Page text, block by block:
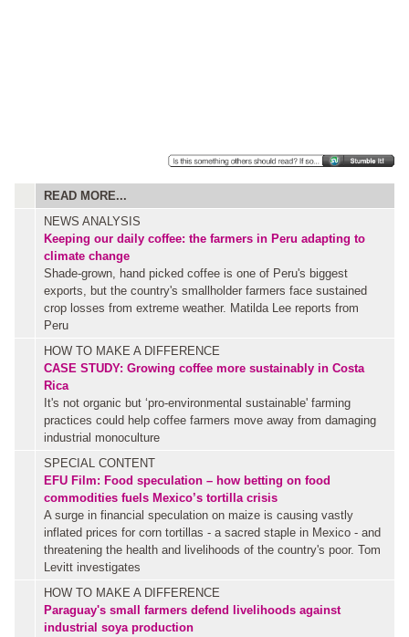
READ MORE...
NEWS ANALYSIS
Keeping our daily coffee: the farmers in Peru adapting to
climate change
Shade-grown, hand picked coffee is one of Peru's biggest
exports, but the country's smallholder farmers face sustained
crop losses from extreme weather. Matilda Lee reports from
Peru
HOW TO MAKE A DIFFERENCE
CASE STUDY: Growing coffee more sustainably in Costa
Rica
It's not organic but ‘pro-environmental sustainable' farming
practices could help coffee farmers move away from damaging
industrial monoculture
SPECIAL CONTENT
EFU Film: Food speculation – how betting on food
commodities fuels Mexico’s tortilla crisis
A surge in financial speculation on maize is causing vastly
inflated prices for corn tortillas - a sacred staple in Mexico - and
threatening the health and livelihoods of the country's poor. Tom
Levitt investigates
HOW TO MAKE A DIFFERENCE
Paraguay's small farmers defend livelihoods against
industrial soya production